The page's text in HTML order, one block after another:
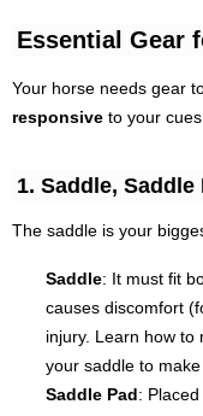
Essential Gear
Your horse needs gear
responsive to your
1. Saddle,
The saddle is your
Saddle: It must fit
causes discomfort
injury. Learn how to
your saddle to make
Saddle Pad: